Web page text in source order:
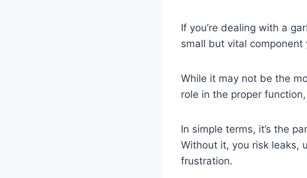
If you’re dealing with a
small but vital component
While it may not be the
role in the proper
In simple terms, it’s the
Without it, you risk leaks,
frustration.